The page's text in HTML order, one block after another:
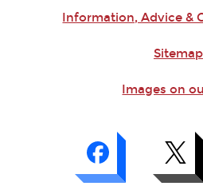
Information, Advice &
Sitemap
Images on